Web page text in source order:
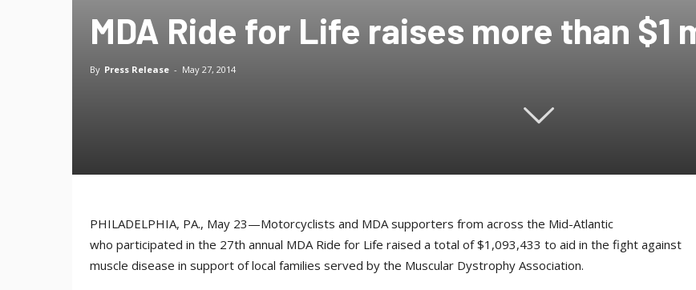
MDA Ride for Life raises more than $1
By Press Release - May 27, 2014
PHILADELPHIA, PA., May 23—Motorcyclists and MDA supporters from across the Mid-Atlantic
who participated in the 27th annual MDA Ride for Life raised a total of $1,093,433 to aid in the fight against
muscle disease in support of local families served by the Muscular Dystrophy Association.